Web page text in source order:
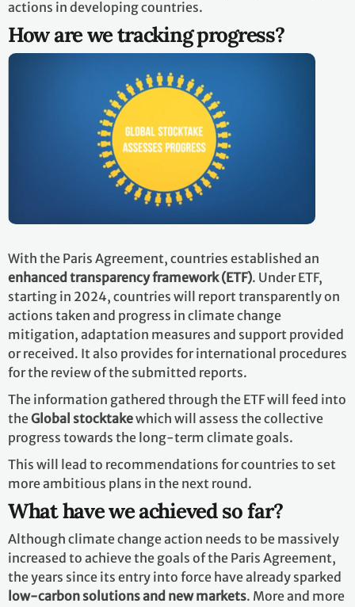
actions in developing countries.
How are we tracking progress?
With the Paris Agreement, countries established an
enhanced transparency framework (ETF). Under ETF,
starting in 2024, countries will report transparently on
actions taken and progress in climate change
mitigation, adaptation measures and support provided
or received. It also provides for international procedures
for the review of the submitted reports.
The information gathered through the ETF will feed into
theGlobal stocktakewhich will assess the collective
progress towards the long-term climate goals.
This will lead to recommendations for countries to set
more ambitious plans in the next round.
What have we achieved so far?
Although climate change action needs to be massively
increased to achieve the goals of the Paris Agreement,
the years since its entry into force have already sparked
low-carbon solutions and new markets. More and more